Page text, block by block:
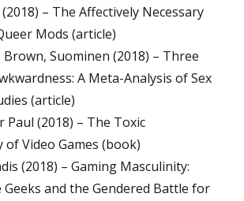
– The Affectively Necessary
Mods (article)
Suominen (2018) – Three
A Meta-Analysis of Sex
(article)
Paul (2018) – The Toxic
of Video Games (book)
(2018) – Gaming Masculinity:
Geeks and the Gendered Battle for